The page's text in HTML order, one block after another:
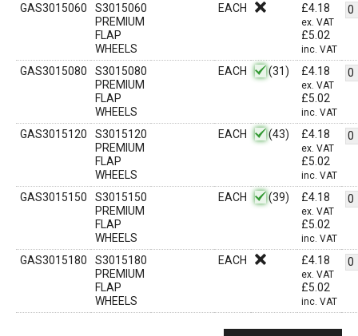
GAS3015060
S3015060
PREMIUM
FLAP
WHEELS
EACH £4.18
ex. VAT
£5.02
inc. VAT
GAS3015080
S3015080
PREMIUM
FLAP
WHEELS
EACH (31) £4.18
ex. VAT
£5.02
inc. VAT
GAS3015120
S3015120
PREMIUM
FLAP
WHEELS
EACH (43) £4.18
ex. VAT
£5.02
inc. VAT
GAS3015150
S3015150
PREMIUM
FLAP
WHEELS
EACH (39) £4.18
ex. VAT
£5.02
inc. VAT
GAS3015180
S3015180
PREMIUM
FLAP
WHEELS
EACH £4.18
ex. VAT
£5.02
inc. VAT